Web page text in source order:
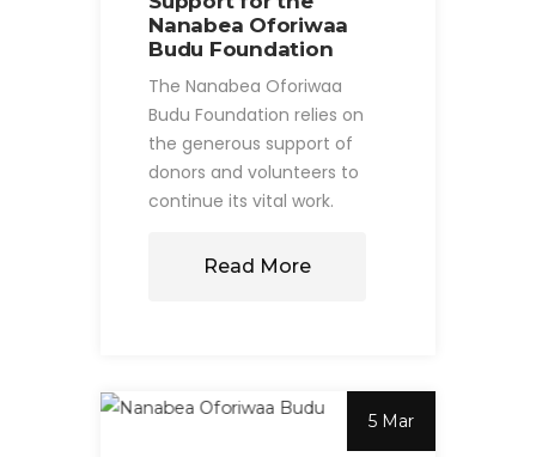
Nanabea Oforiwaa
Budu Foundation
The Nanabea Oforiwaa
Budu Foundation relies on
the generous support of
donors and volunteers to
continue its vital work.
Read More
5 Mar